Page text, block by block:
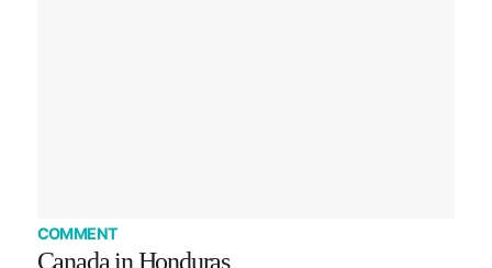
COMMENT
Canada in Honduras